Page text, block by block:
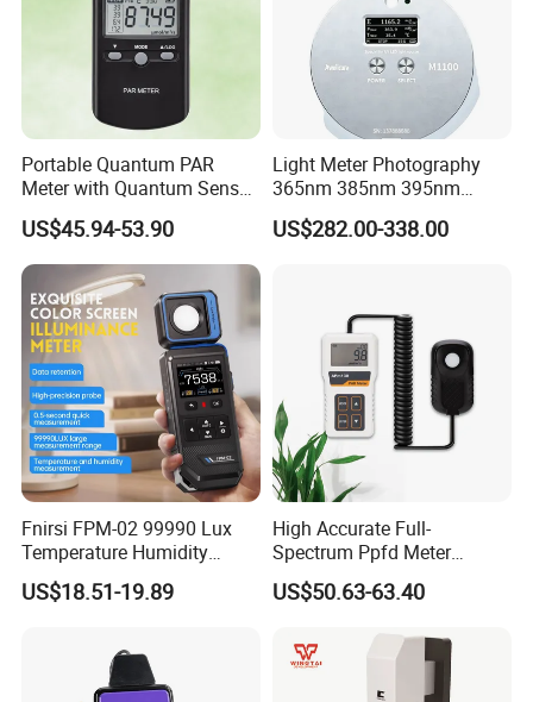
Portable Quantum PAR
Meter with Quantum Sensor
for Hydroponics,
Greenhouse Plant
US$45.94-53.90
Light Meter Photography
365nm 385nm 395nm
405nm UV Light Source
Energy Meter
US$282.00-338.00
Fnirsi FPM-02 99990 Lux
Temperature Humidity
Lightness Luxmeter
US$18.51-19.89
High Accurate Full-
Spectrum Ppfd Meter
Measures
Photosynthetically Active
US$50.63-63.40